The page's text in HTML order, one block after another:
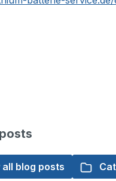
all blog posts